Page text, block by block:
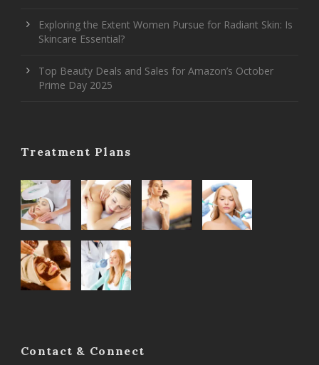
Exploring the Extent Women Pursue for Radiant Skin: Is
Skincare Essential?
Top Beauty Deals and Sales for Amazon’s October
Prime Day 2025
Treatment Plans
Contact & Connect